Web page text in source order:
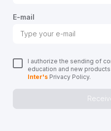
E-mail
I authorize the sending of
education and new
Inter's Privacy Policy.